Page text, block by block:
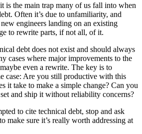
is the main trap many of us fall into when
Often it’s due to unfamiliarity, and
engineers landing on an existing
to rewrite parts, if not all, of it.
debt does not exist and should always
cases where major improvements to the
even a rewrite. The key is to
case: Are you still productive with this
it take to make a simple change? Can you
and ship it without reliability concerns?
to cite technical debt, stop and ask
make sure it’s really worth addressing at